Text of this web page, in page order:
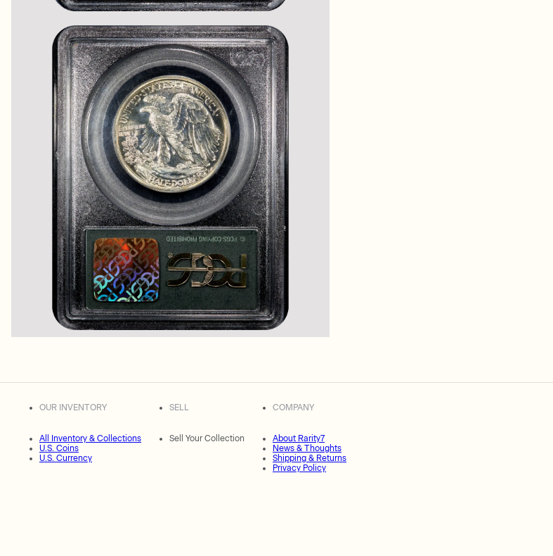
OUR INVENTORY
All Inventory & Collections
U.S. Coins
U.S. Currency
SELL
Sell Your Collection
COMPANY
About Rarity7
News & Thoughts
Shipping & Returns
Privacy Policy